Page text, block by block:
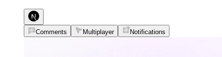
Comments Multiplayer Notifications